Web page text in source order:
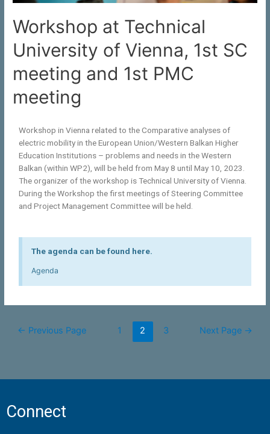
Workshop at Technical
University of Vienna, 1st SC
meeting and 1st PMC
meeting
Workshop in Vienna related to the Comparative analyses of
electric mobility in the European Union/Western Balkan Higher
Education Institutions – problems and needs in the Western
Balkan (within WP2), will be held from May 8 until May 10, 2023.
The organizer of the workshop is Technical University of Vienna.
During the Workshop the first meetings of Steering Committee
and Project Management Committee will be held.
The agenda can be found here.
Agenda
← Previous Page 1 2 3 Next Page →
Connect